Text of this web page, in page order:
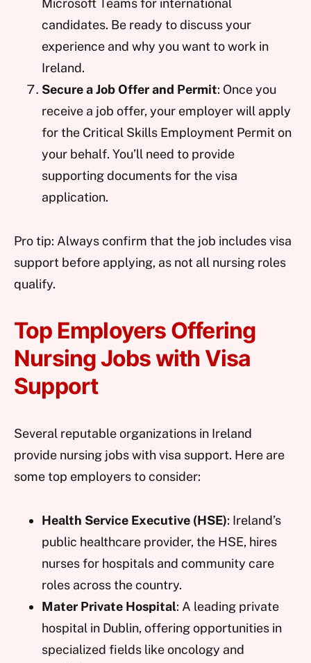
Microsoft Teams for international
candidates. Be ready to discuss your
experience and why you want to work in
Ireland.
Secure a Job Offer and Permit: Once you
receive a job offer, your employer will apply
for the Critical Skills Employment Permit on
your behalf. You’ll need to provide
supporting documents for the visa
application.
Pro tip: Always confirm that the job includes visa
support before applying, as not all nursing roles
qualify.
Top Employers Offering
Nursing Jobs with Visa
Support
Several reputable organizations in Ireland
provide nursing jobs with visa support. Here are
some top employers to consider:
Health Service Executive (HSE): Ireland’s
public healthcare provider, the HSE, hires
nurses for hospitals and community care
roles across the country.
Mater Private Hospital: A leading private
hospital in Dublin, offering opportunities in
specialized fields like oncology and